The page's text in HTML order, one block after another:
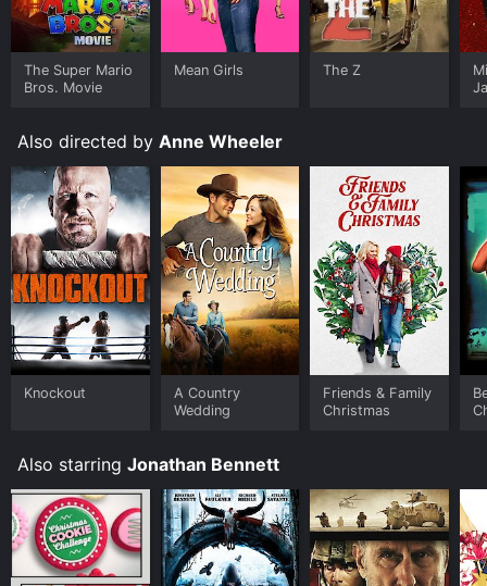
The Super Mario
Bros. Movie
Mean Girls The Z
Also directed by Anne Wheeler
Knockout
A Country
Wedding
Friends & Family
Christmas
Also starring Jonathan Bennett